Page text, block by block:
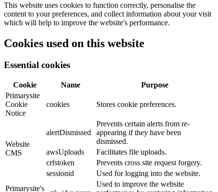
This website uses cookies to function correctly, personalise the
content to your preferences, and collect information about your visit
which will help to improve the website's performance.
Cookies used on this website
Essential cookies
Cookie Name
Purpose
Primarysite
Cookie
Notice
cookies Stores cookie preferences.
Website
CMS
alertDismissed
Prevents certain alerts from re-
appearing if they have been
dismissed.
awsUploads
Facilitates file uploads.
crfstoken
Prevents cross site request forgery.
sessionid
Used for logging into the website.
Primarysite's
Used to improve the website